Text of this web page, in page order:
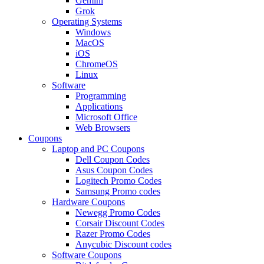
Grok
Operating Systems
Windows
MacOS
iOS
ChromeOS
Linux
Software
Programming
Applications
Microsoft Office
Web Browsers
Coupons
Laptop and PC Coupons
Dell Coupon Codes
Asus Coupon Codes
Logitech Promo Codes
Samsung Promo codes
Hardware Coupons
Newegg Promo Codes
Corsair Discount Codes
Razer Promo Codes
Anycubic Discount codes
Software Coupons